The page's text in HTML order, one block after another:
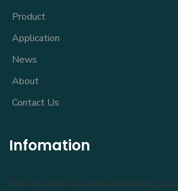
Product
Application
News
About
Contact Us
Infomation
We will serve you wholeheartedly, you